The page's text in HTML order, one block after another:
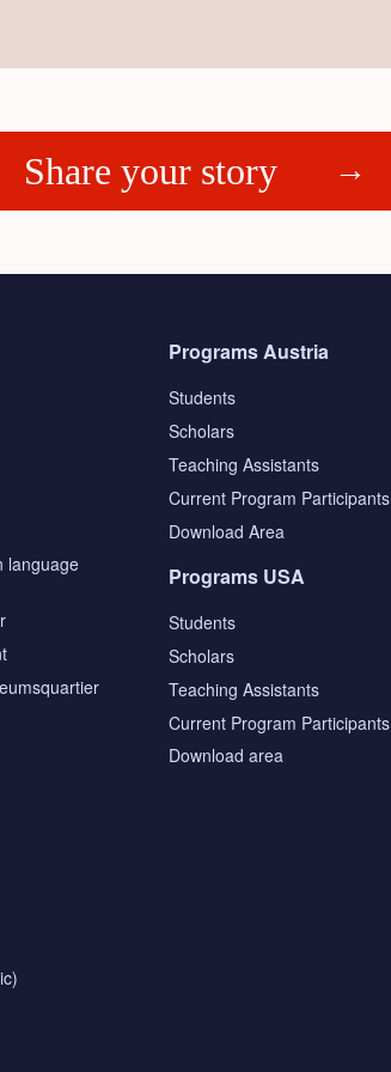
Share your story
language
Programs Austria
Students
Scholars
Teaching Assistants
Current Program Participants
Download Area
Programs USA
Students
Scholars
Teaching Assistants
Current Program Participants
Download area